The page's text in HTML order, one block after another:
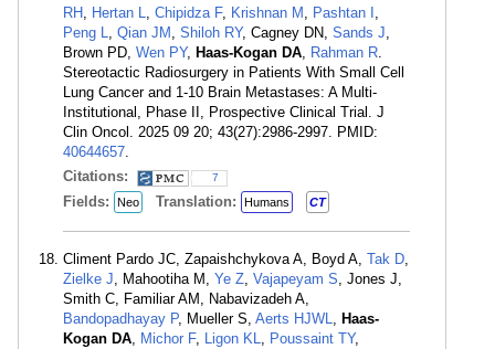
RH , Hertan L, Chipidza F, Krishnan M , Pashtan I ,
Peng L, Qian JM , Shiloh RY, Cagney DN, Sands J,
Brown PD, Wen PY, Haas-Kogan DA, Rahman R.
Stereotactic Radiosurgery in Patients With Small Cell
Lung Cancer and 1-10 Brain Metastases: A Multi-
Institutional, Phase II, Prospective Clinical Trial. J
Clin Oncol. 2025 09 20; 43(27):2986-2997. PMID:
40644657.
Citations:
7
Fields: Neo Translation: Humans CT
Climent Pardo JC, Zapaishchykova A, Boyd A, Tak D,
Zielke J, Mahootiha M, Ye Z, Vajapeyam S, Jones J,
Smith C, Familiar AM, Nabavizadeh A,
Bandopadhayay P, Mueller S, Aerts HJWL, Haas-
Kogan DA, Michor F, Ligon KL, Poussaint TY,